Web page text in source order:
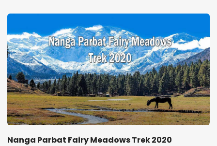
Nanga Parbat Fairy Meadows Trek 2020